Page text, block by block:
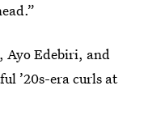
Ayo Edebiri, and
’20s-era curls at